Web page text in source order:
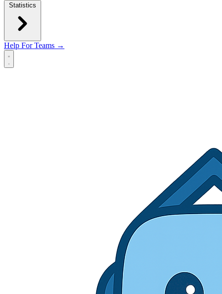
Statistics
Help For Teams →
Open main menu